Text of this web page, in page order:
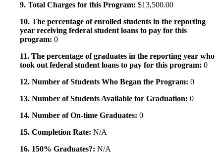
9. Total Charges for this Program: $13,500.00
10. The percentage of enrolled students in the reporting
year receiving federal student loans to pay for this
program: 0
11. The percentage of graduates in the reporting year who
took out federal student loans to pay for this program: 0
12. Number of Students Who Began the Program: 0
13. Number of Students Available for Graduation: 0
14. Number of On-time Graduates: 0
15. Completion Rate: N/A
16. 150% Graduates?: N/A